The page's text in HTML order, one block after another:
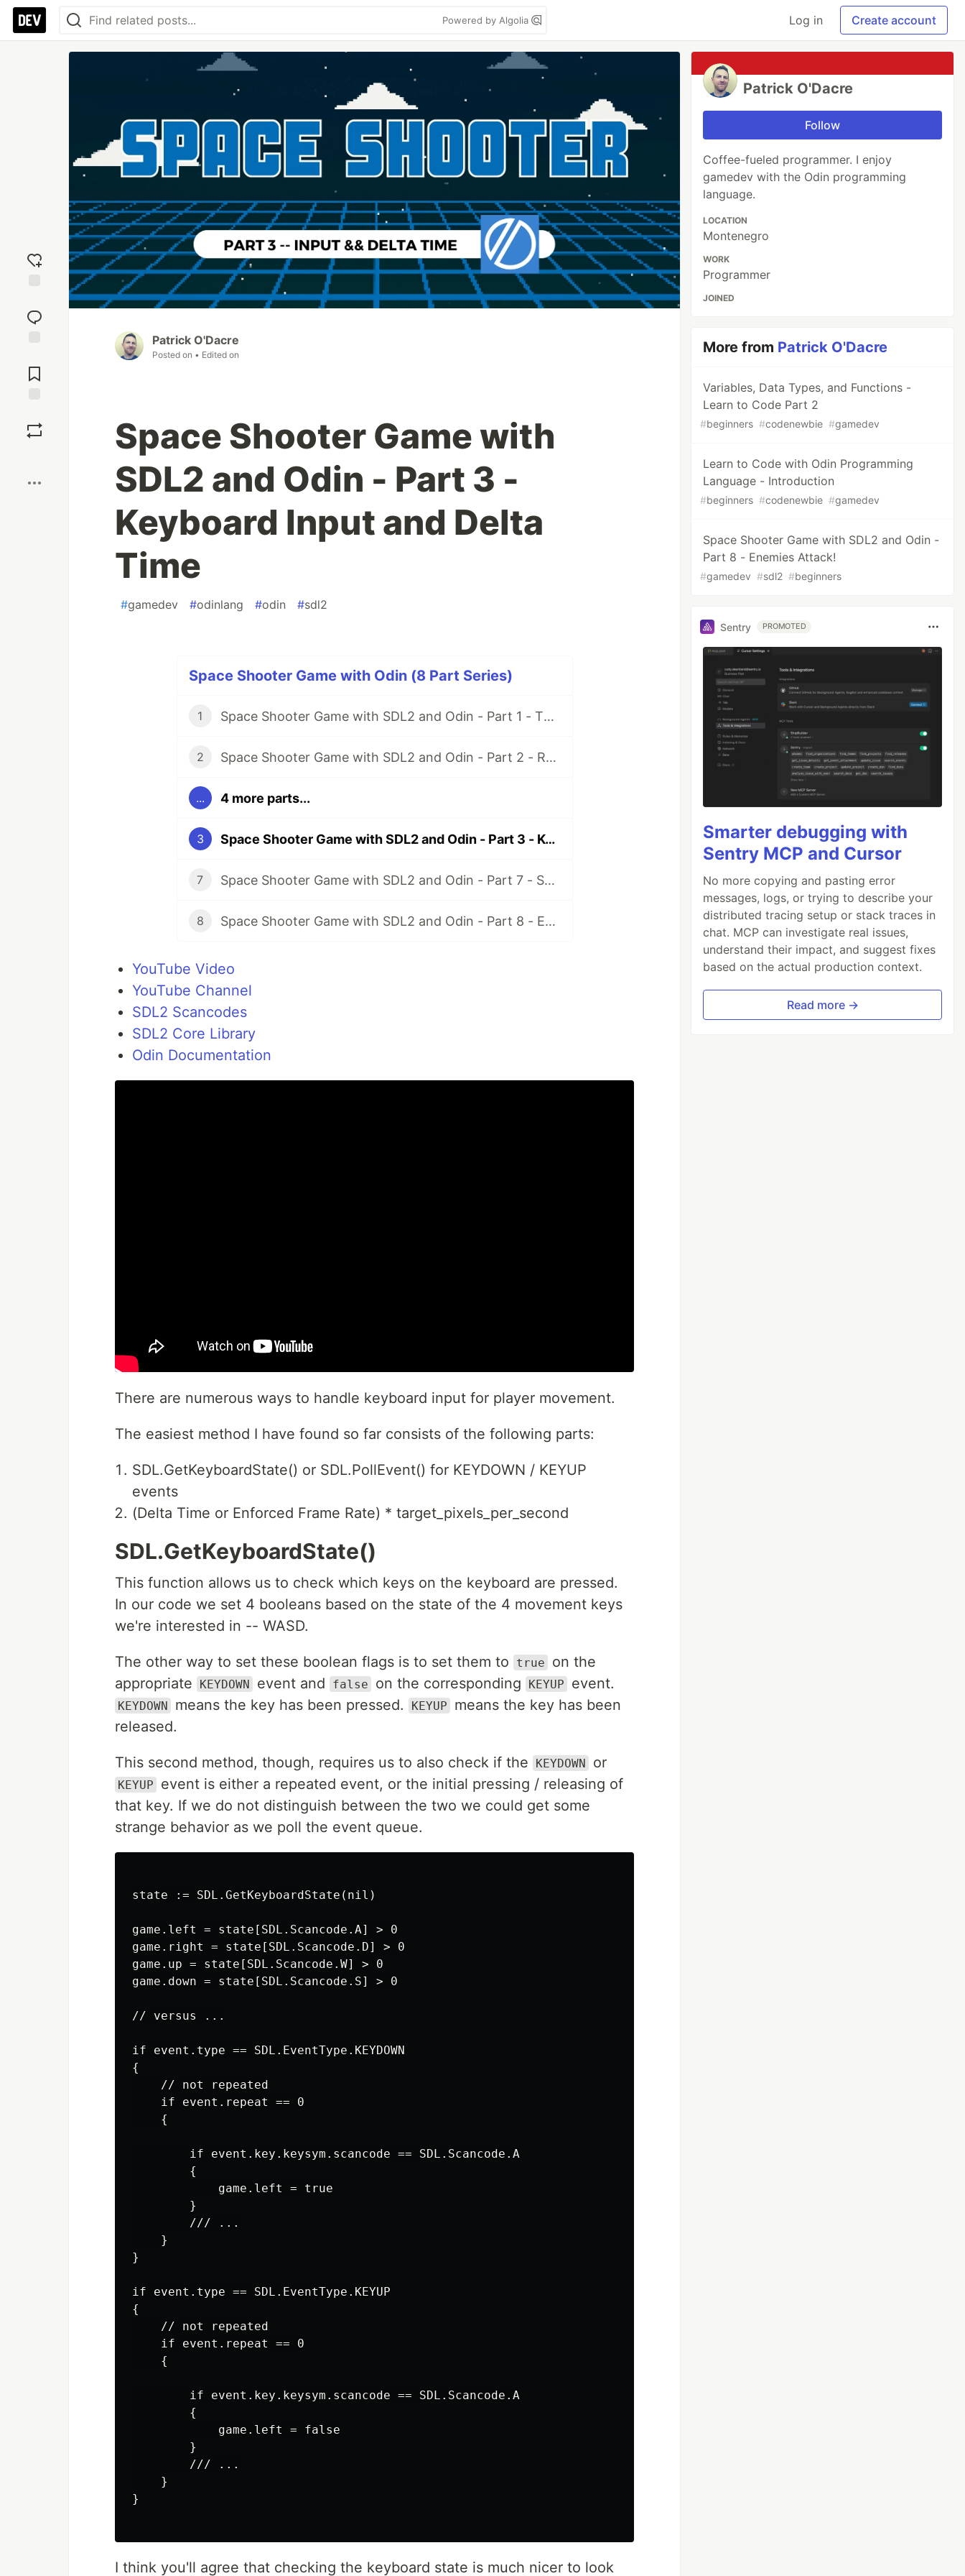
Powered by Algolia Log in Create account
reaction
Comments
Patrick O'Dacre
Posted on • Edited on
Space Shooter Game with
SDL2 and Odin - Part 3 -
Keyboard Input and Delta
Time
#gamedev #odinlang #odin #sdl2
Space Shooter Game with Odin (8 Part Series)
1 Space Shooter Game with SDL2 and Odin - Part 1 - The Game Loop
2 Space Shooter Game with SDL2 and Odin - Part 2 - Render Player
... 4 more parts...
3 Space Shooter Game with SDL2 and Odin - Part 3 - Keyboard Input and Delta Time
7 Space Shooter Game with SDL2 and Odin - Part 7 - Shooting Drones
8 Space Shooter Game with SDL2 and Odin - Part 8 - Enemies Attack!
YouTube Video
YouTube Channel
SDL2 Scancodes
SDL2 Core Library
Odin Documentation
There are numerous ways to handle keyboard input for player movement.
The easiest method I have found so far consists of the following parts:
SDL.GetKeyboardState() or SDL.PollEvent() for KEYDOWN / KEYUP
events
(Delta Time or Enforced Frame Rate) * target_pixels_per_second
SDL.GetKeyboardState()
This function allows us to check which keys on the keyboard are pressed.
In our code we set 4 booleans based on the state of the 4 movement keys
we're interested in -- WASD.
The other way to set these boolean flags is to set them to true
on the
appropriate
KEYDOWN event and false on the corresponding KEYUP event.
KEYDOWN means the key has been pressed. KEYUP
means the key has been
released.
This second method, though, requires us to also check if the KEYDOWN or
KEYUP
event is either a repeated event, or the initial pressing / releasing of
that key. If we do not distinguish between the two we could get some
strange behavior as we poll the event queue.
state := SDL.GetKeyboardState(nil)
game.left = state[SDL.Scancode.A] > 0
game.right = state[SDL.Scancode.D] > 0
game.up = state[SDL.Scancode.W] > 0
game.down = state[SDL.Scancode.S] > 0
// versus ...
if event.type == SDL.EventType.KEYDOWN
{
    // not repeated
    if event.repeat == 0
    {
        if event.key.keysym.scancode == SDL.Scancode.A
        {
            game.left = true
        }
        /// ...
    }
}
if event.type == SDL.EventType.KEYUP
{
    // not repeated
    if event.repeat == 0
    {
        if event.key.keysym.scancode == SDL.Scancode.A
        {
            game.left = false
        }
        /// ...
    }
}
I think you'll agree that checking the keyboard state is much nicer to look
Patrick O'Dacre
Follow
Coffee-fueled programmer. I enjoy
gamedev with the Odin programming
language.
LOCATION
Montenegro
WORK
Programmer
JOINED
More from Patrick O'Dacre
Variables, Data Types, and Functions -
Learn to Code Part 2
#beginners #codenewbie #gamedev
Learn to Code with Odin Programming
Language - Introduction
#beginners #codenewbie #gamedev
Space Shooter Game with SDL2 and Odin -
Part 8 - Enemies Attack!
#gamedev #sdl2 #beginners
Sentry PROMOTED
Smarter debugging with
Sentry MCP and Cursor
No more copying and pasting error
messages, logs, or trying to describe your
distributed tracing setup or stack traces in
chat. MCP can investigate real issues,
understand their impact, and suggest fixes
based on the actual production context.
Read more →